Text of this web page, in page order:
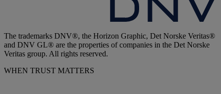
The trademarks DNV®, the Horizon Graphic, Det Norske Veritas®
and DNV GL® are the properties of companies in the Det Norske
Veritas group. All rights reserved.
WHEN TRUST MATTERS